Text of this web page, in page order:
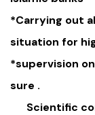
*Carrying out
situation for
*supervision
sure .
Scientific